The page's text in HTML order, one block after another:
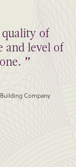
of
and level of
”
Company